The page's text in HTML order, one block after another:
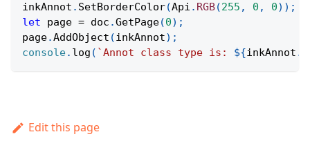
inkAnnot . SetBorderColor(Api . RGB(255 , 0 , 0) ) ;
let page = doc .GetPage(0) ;
page.AddObject (inkAnnot) ;
console. log ( `Annot class type is: ${inkAnnot .
Edit this page